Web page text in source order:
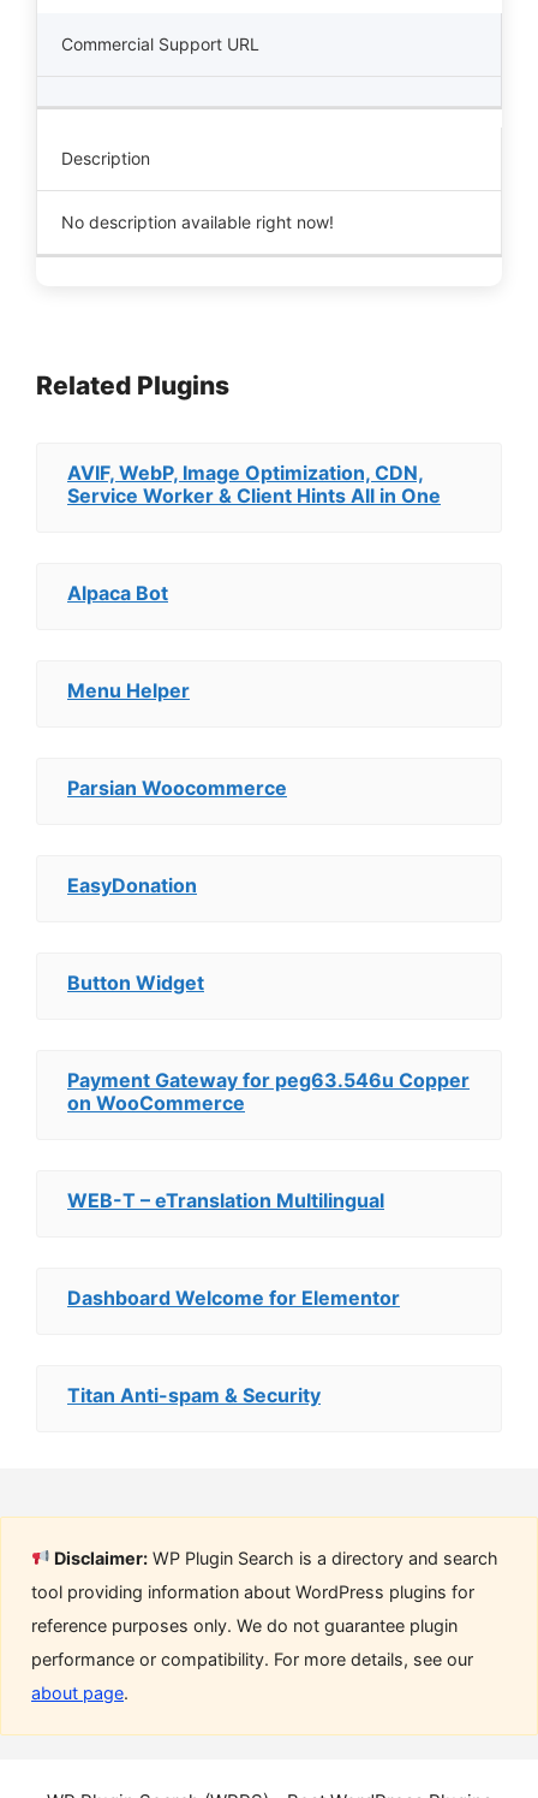
Commercial Support URL
Description
No description available right now!
Related Plugins
AVIF, WebP, Image Optimization, CDN,
Service Worker & Client Hints All in One
Alpaca Bot
Menu Helper
Parsian Woocommerce
EasyDonation
Button Widget
Payment Gateway for peg63.546u Copper
on WooCommerce
WEB-T – eTranslation Multilingual
Dashboard Welcome for Elementor
Titan Anti-spam & Security
Disclaimer: WP Plugin Search is a directory and search
tool providing information about WordPress plugins for
reference purposes only. We do not guarantee plugin
performance or compatibility. For more details, see our
about page.